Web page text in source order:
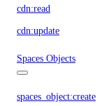
cdn:read
cdn:update
Spaces Objects
spaces_object:create